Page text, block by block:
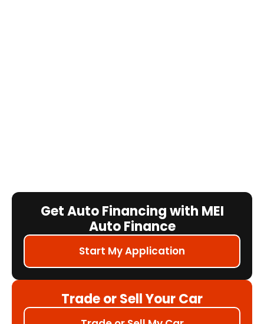
Get Auto Financing with MEI
Auto Finance
Start My Application
Trade or Sell Your Car